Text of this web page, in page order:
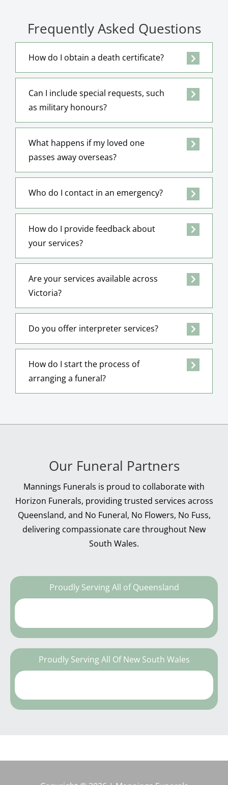
Frequently Asked Questions
How do I obtain a death certificate?
Can I include special requests, such
as military honours?
What happens if my loved one
passes away overseas?
Who do I contact in an emergency?
How do I provide feedback about
your services?
Are your services available across
Victoria?
Do you offer interpreter services?
How do I start the process of
arranging a funeral?
Our Funeral Partners
Mannings Funerals is proud to collaborate with
Horizon Funerals, providing trusted services across
Queensland, and No Funeral, No Flowers, No Fuss,
delivering compassionate care throughout New
South Wales.
Proudly Serving All of Queensland
Proudly Serving All Of New South Wales